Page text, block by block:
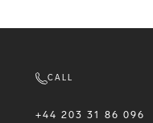
CALL
+44 203 31 86 096